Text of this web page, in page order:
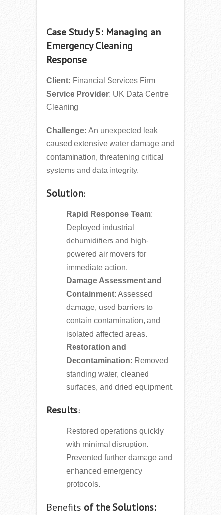
Case Study 5: Managing an
Emergency Cleaning
Response
Client: Financial Services Firm
Service Provider: UK Data Centre
Cleaning
Challenge: An unexpected leak
caused extensive water damage and
contamination, threatening critical
systems and data integrity.
Solution:
Rapid Response Team:
Deployed industrial
dehumidifiers and high-
powered air movers for
immediate action.
Damage Assessment and
Containment: Assessed
damage, used barriers to
contain contamination, and
isolated affected areas.
Restoration and
Decontamination: Removed
standing water, cleaned
surfaces, and dried equipment.
Results:
Restored operations quickly
with minimal disruption.
Prevented further damage and
enhanced emergency
protocols.
Benefits of the Solutions: